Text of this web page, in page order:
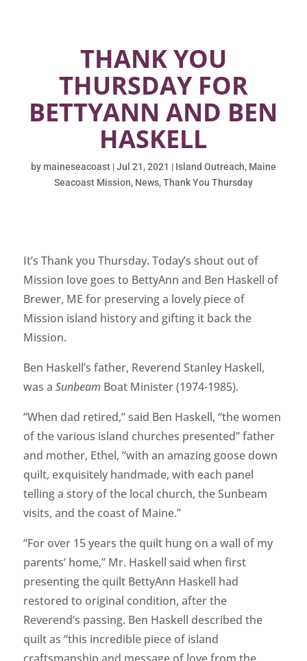
THANK YOU
THURSDAY FOR
BETTYANN AND BEN
HASKELL
bymaineseacoast|Jul 21, 2021 | Island Outreach, Maine
Seacoast Mission, News,Thank You Thursday
It’s Thank you Thursday. Today’s shout out of
Mission love goes to BettyAnn and Ben Haskell of
Brewer, ME for preserving a lovely piece of
Mission island history and gifting it back the
Mission.
Ben Haskell’s father, Reverend Stanley Haskell,
was a SunbeamBoat Minister (1974-1985).
“When dad retired,” said Ben Haskell, “the women
of the various island churches presented” father
and mother, Ethel, “with an amazing goose down
quilt, exquisitely handmade, with each panel
telling a story of the local church, the Sunbeam
visits, and the coast of Maine.”
“For over 15 years the quilt hung on a wall of my
parents’ home,” Mr. Haskell said when first
presenting the quilt BettyAnn Haskell had
restored to original condition, after the
Reverend’s passing. Ben Haskell described the
quilt as “this incredible piece of island
craftsmanship and message of love from the